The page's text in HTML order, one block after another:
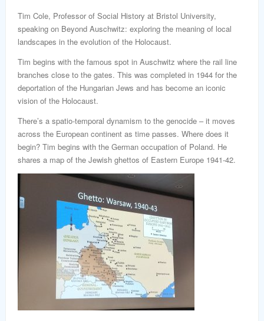
Tim Cole, Professor of Social History at Bristol University,
speaking on Beyond Auschwitz: exploring the meaning of local
landscapes in the evolution of the Holocaust.
Tim begins with the famous spot in Auschwitz where the rail line
branches close to the gates. This was completed in 1944 for the
deportation of the Hungarian Jews and has become an iconic
vision of the Holocaust.
There’s a spatio-temporal dynamism to the genocide – it moves
across the European continent as time passes. Where does it
begin? Tim begins with the German occupation of Poland. He
shares a map of the Jewish ghettos of Eastern Europe 1941-42.